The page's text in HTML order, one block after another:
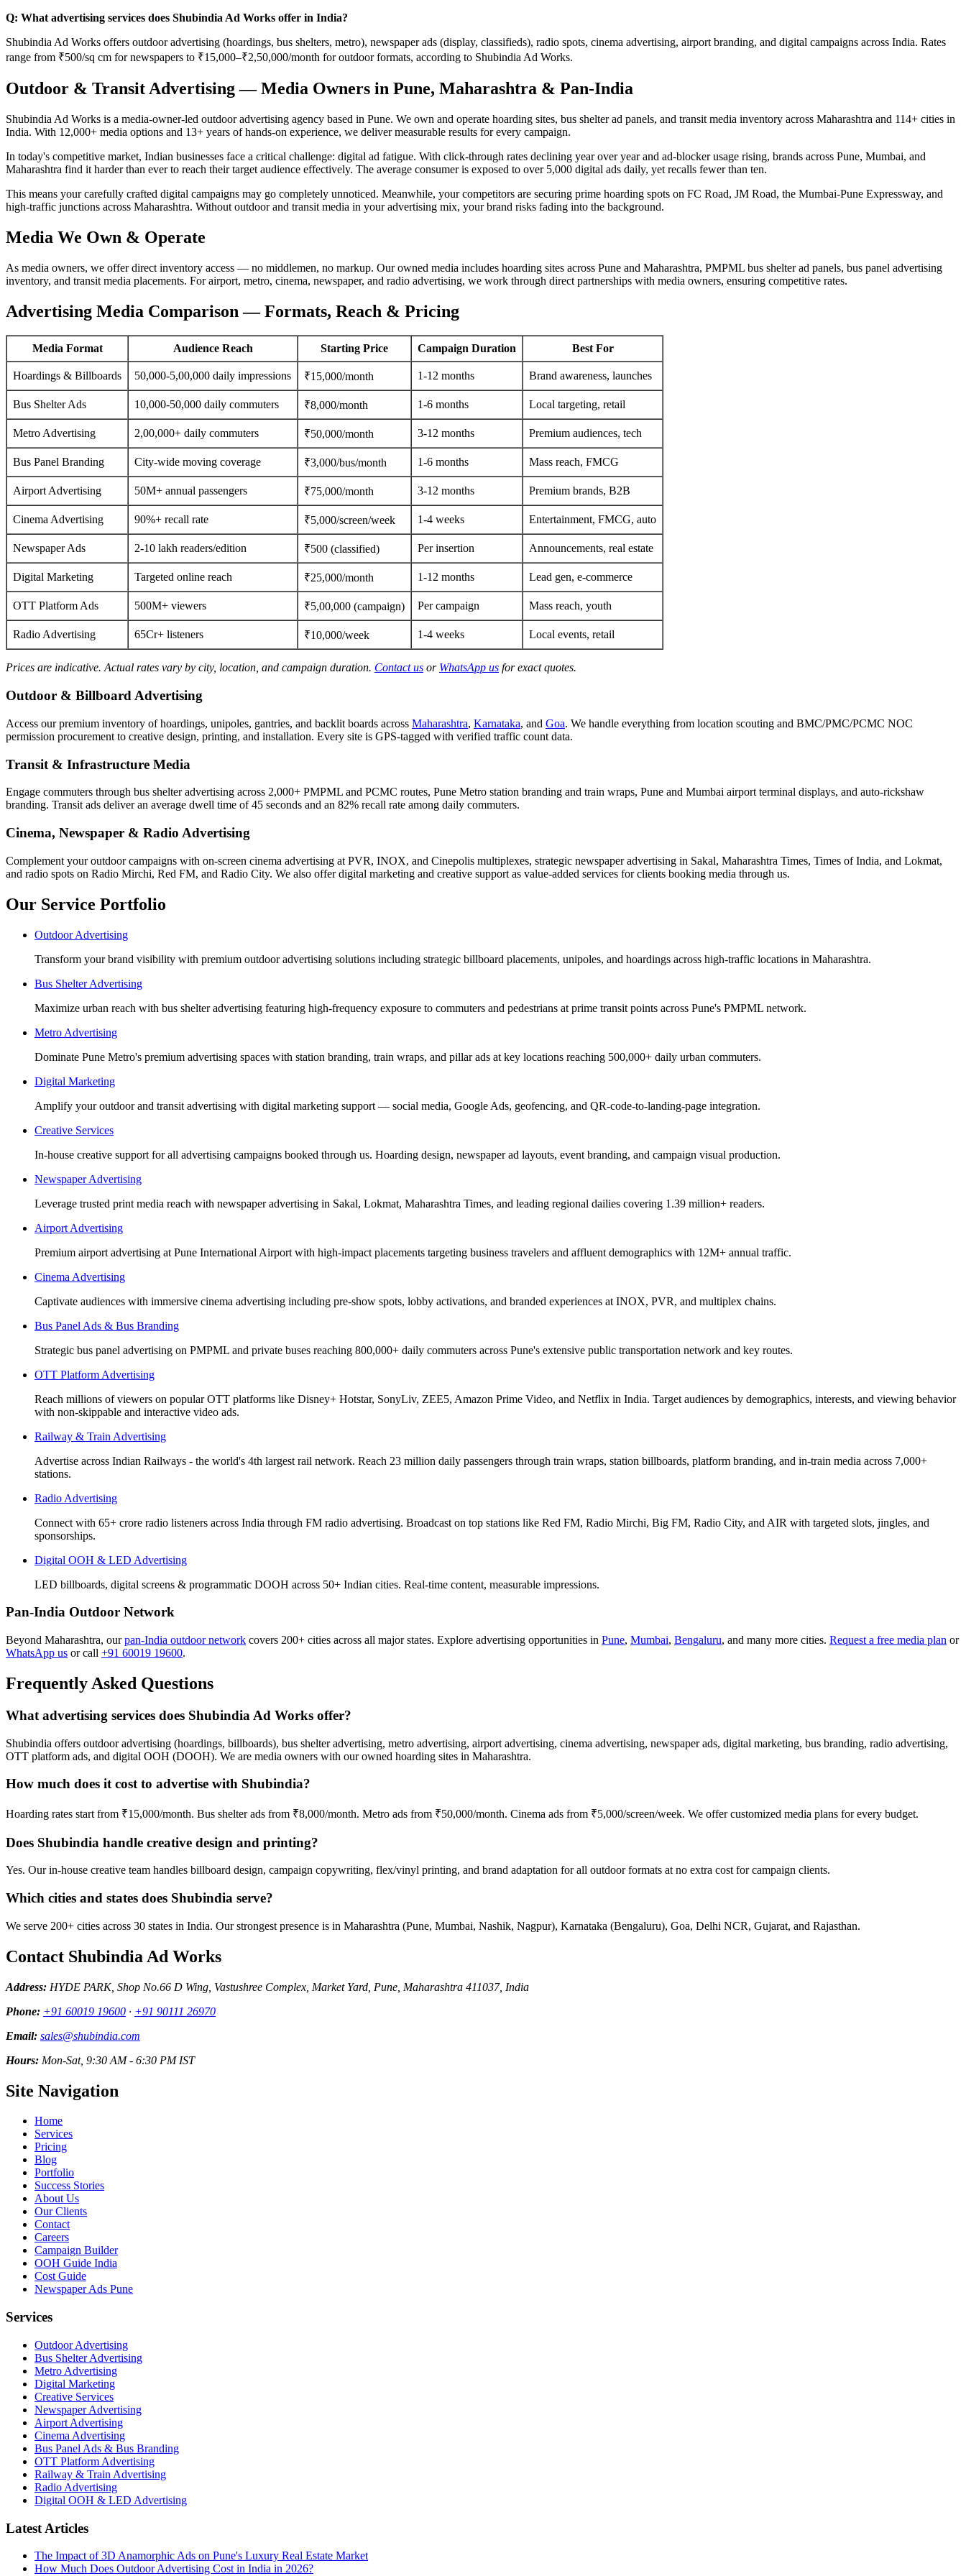
Q: What advertising services does Shubindia Ad Works offer in India?
Shubindia Ad Works offers outdoor advertising (hoardings, bus shelters, metro), newspaper ads (display, classifieds), radio spots, cinema advertising, airport branding, and digital campaigns across India. Rates
range from ₹500/sq cm for newspapers to ₹15,000–₹2,50,000/month for outdoor formats, according to Shubindia Ad Works.
Outdoor & Transit Advertising — Media Owners in Pune, Maharashtra & Pan-India
Shubindia Ad Works is a media-owner-led outdoor advertising agency based in Pune. We own and operate hoarding sites, bus shelter ad panels, and transit media inventory across Maharashtra and 114+ cities in
India. With 12,000+ media options and 13+ years of hands-on experience, we deliver measurable results for every campaign.
In today's competitive market, Indian businesses face a critical challenge: digital ad fatigue. With click-through rates declining year over year and ad-blocker usage rising, brands across Pune, Mumbai, and
Maharashtra find it harder than ever to reach their target audience effectively. The average consumer is exposed to over 5,000 digital ads daily, yet recalls fewer than ten.
This means your carefully crafted digital campaigns may go completely unnoticed. Meanwhile, your competitors are securing prime hoarding spots on FC Road, JM Road, the Mumbai-Pune Expressway, and
high-traffic junctions across Maharashtra. Without outdoor and transit media in your advertising mix, your brand risks fading into the background.
Media We Own & Operate
As media owners, we offer direct inventory access — no middlemen, no markup. Our owned media includes hoarding sites across Pune and Maharashtra, PMPML bus shelter ad panels, bus panel advertising
inventory, and transit media placements. For airport, metro, cinema, newspaper, and radio advertising, we work through direct partnerships with media owners, ensuring competitive rates.
Advertising Media Comparison — Formats, Reach & Pricing
Media Format Audience Reach Starting Price Campaign Duration Best For
Hoardings & Billboards 50,000-5,00,000 daily impressions ₹15,000/month 1-12 months Brand awareness, launches
Bus Shelter Ads 10,000-50,000 daily commuters ₹8,000/month 1-6 months Local targeting, retail
Metro Advertising 2,00,000+ daily commuters ₹50,000/month 3-12 months Premium audiences, tech
Bus Panel Branding City-wide moving coverage ₹3,000/bus/month 1-6 months Mass reach, FMCG
Airport Advertising 50M+ annual passengers ₹75,000/month 3-12 months Premium brands, B2B
Cinema Advertising 90%+ recall rate ₹5,000/screen/week 1-4 weeks Entertainment, FMCG, auto
Newspaper Ads 2-10 lakh readers/edition ₹500 (classified) Per insertion Announcements, real estate
Digital Marketing Targeted online reach ₹25,000/month 1-12 months Lead gen, e-commerce
OTT Platform Ads 500M+ viewers ₹5,00,000 (campaign) Per campaign Mass reach, youth
Radio Advertising 65Cr+ listeners ₹10,000/week 1-4 weeks Local events, retail
Prices are indicative. Actual rates vary by city, location, and campaign duration. Contact us or WhatsApp us for exact quotes.
Outdoor & Billboard Advertising
Access our premium inventory of hoardings, unipoles, gantries, and backlit boards across Maharashtra, Karnataka, and Goa. We handle everything from location scouting and BMC/PMC/PCMC NOC
permission procurement to creative design, printing, and installation. Every site is GPS-tagged with verified traffic count data.
Transit & Infrastructure Media
Engage commuters through bus shelter advertising across 2,000+ PMPML and PCMC routes, Pune Metro station branding and train wraps, Pune and Mumbai airport terminal displays, and auto-rickshaw
branding. Transit ads deliver an average dwell time of 45 seconds and an 82% recall rate among daily commuters.
Cinema, Newspaper & Radio Advertising
Complement your outdoor campaigns with on-screen cinema advertising at PVR, INOX, and Cinepolis multiplexes, strategic newspaper advertising in Sakal, Maharashtra Times, Times of India, and Lokmat,
and radio spots on Radio Mirchi, Red FM, and Radio City. We also offer digital marketing and creative support as value-added services for clients booking media through us.
Our Service Portfolio
Outdoor Advertising
Transform your brand visibility with premium outdoor advertising solutions including strategic billboard placements, unipoles, and hoardings across high-traffic locations in Maharashtra.
Bus Shelter Advertising
Maximize urban reach with bus shelter advertising featuring high-frequency exposure to commuters and pedestrians at prime transit points across Pune's PMPML network.
Metro Advertising
Dominate Pune Metro's premium advertising spaces with station branding, train wraps, and pillar ads at key locations reaching 500,000+ daily urban commuters.
Digital Marketing
Amplify your outdoor and transit advertising with digital marketing support — social media, Google Ads, geofencing, and QR-code-to-landing-page integration.
Creative Services
In-house creative support for all advertising campaigns booked through us. Hoarding design, newspaper ad layouts, event branding, and campaign visual production.
Newspaper Advertising
Leverage trusted print media reach with newspaper advertising in Sakal, Lokmat, Maharashtra Times, and leading regional dailies covering 1.39 million+ readers.
Airport Advertising
Premium airport advertising at Pune International Airport with high-impact placements targeting business travelers and affluent demographics with 12M+ annual traffic.
Cinema Advertising
Captivate audiences with immersive cinema advertising including pre-show spots, lobby activations, and branded experiences at INOX, PVR, and multiplex chains.
Bus Panel Ads & Bus Branding
Strategic bus panel advertising on PMPML and private buses reaching 800,000+ daily commuters across Pune's extensive public transportation network and key routes.
OTT Platform Advertising
Reach millions of viewers on popular OTT platforms like Disney+ Hotstar, SonyLiv, ZEE5, Amazon Prime Video, and Netflix in India. Target audiences by demographics, interests, and viewing behavior
with non-skippable and interactive video ads.
Railway & Train Advertising
Advertise across Indian Railways - the world's 4th largest rail network. Reach 23 million daily passengers through train wraps, station billboards, platform branding, and in-train media across 7,000+
stations.
Radio Advertising
Connect with 65+ crore radio listeners across India through FM radio advertising. Broadcast on top stations like Red FM, Radio Mirchi, Big FM, Radio City, and AIR with targeted slots, jingles, and
sponsorships.
Digital OOH & LED Advertising
LED billboards, digital screens & programmatic DOOH across 50+ Indian cities. Real-time content, measurable impressions.
Pan-India Outdoor Network
Beyond Maharashtra, ourpan-India outdoor network covers 200+ cities across all major states. Explore advertising opportunities in Pune, Mumbai, Bengaluru, and many more cities. Request a free media plan or
WhatsApp us or call +91 60019 19600.
Frequently Asked Questions
What advertising services does Shubindia Ad Works offer?
Shubindia offers outdoor advertising (hoardings, billboards), bus shelter advertising, metro advertising, airport advertising, cinema advertising, newspaper ads, digital marketing, bus branding, radio advertising,
OTT platform ads, and digital OOH (DOOH). We are media owners with our owned hoarding sites in Maharashtra.
How much does it cost to advertise with Shubindia?
Hoarding rates start from ₹15,000/month. Bus shelter ads from ₹8,000/month. Metro ads from ₹50,000/month. Cinema ads from ₹5,000/screen/week. We offer customized media plans for every budget.
Does Shubindia handle creative design and printing?
Yes. Our in-house creative team handles billboard design, campaign copywriting, flex/vinyl printing, and brand adaptation for all outdoor formats at no extra cost for campaign clients.
Which cities and states does Shubindia serve?
We serve 200+ cities across 30 states in India. Our strongest presence is in Maharashtra (Pune, Mumbai, Nashik, Nagpur), Karnataka (Bengaluru), Goa, Delhi NCR, Gujarat, and Rajasthan.
Contact Shubindia Ad Works
Address: HYDE PARK, Shop No.66 D Wing, Vastushree Complex, Market Yard, Pune, Maharashtra 411037, India
Phone: +91 60019 19600 · +91 90111 26970
Email: sales@shubindia.com
Hours: Mon-Sat, 9:30 AM - 6:30 PM IST
Site Navigation
Home
Services
Pricing
Blog
Portfolio
Success Stories
About Us
Our Clients
Contact
Careers
Campaign Builder
OOH Guide India
Cost Guide
Newspaper Ads Pune
Services
Outdoor Advertising
Bus Shelter Advertising
Metro Advertising
Digital Marketing
Creative Services
Newspaper Advertising
Airport Advertising
Cinema Advertising
Bus Panel Ads & Bus Branding
OTT Platform Advertising
Railway & Train Advertising
Radio Advertising
Digital OOH & LED Advertising
Latest Articles
The Impact of 3D Anamorphic Ads on Pune's Luxury Real Estate Market
How Much Does Outdoor Advertising Cost in India in 2026?